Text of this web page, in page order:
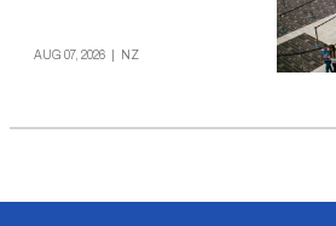
AUG 07, 2026 NZ